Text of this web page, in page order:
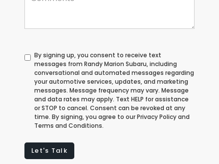
By signing up, you consent to receive text
messages from Randy Marion Subaru, including
conversational and automated messages regarding
your automotive services, updates, and marketing
messages. Message frequency may vary. Message
and data rates may apply. Text HELP for assistance
or STOP to cancel. Consent can be revoked at any
time. By signing, you agree to our Privacy Policy and
Terms and Conditions.
Let's Talk